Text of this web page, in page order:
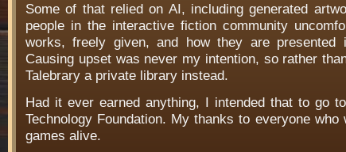
Some of that relied on AI, including generated
people in the interactive fiction community
works, freely given, and how they are presented
Causing upset was never my intention, so rather
Talebrary a private library instead.
Had it ever earned anything, I intended that to go
Technology Foundation. My thanks to everyone
games alive.